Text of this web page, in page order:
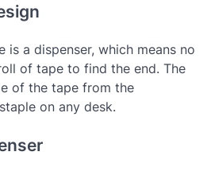
is a dispenser, which means no
of tape to find the end. The
of the tape from the
on any desk.